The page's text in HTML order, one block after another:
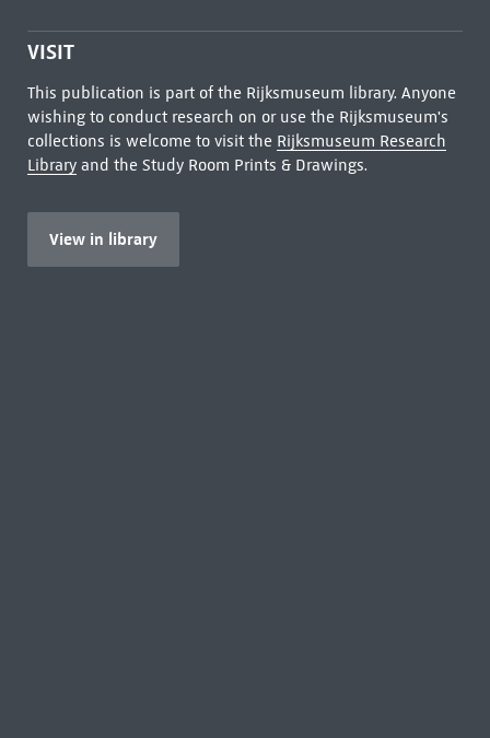
VISIT
This publication is part of the Rijksmuseum library. Anyone
wishing to conduct research on or use the Rijksmuseum's
collections is welcome to visit the Rijksmuseum Research
Libraryand the Study Room Prints & Drawings.
View in library